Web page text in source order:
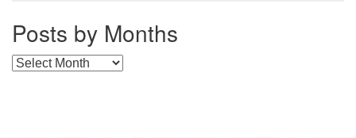
Posts by Months
Posts by Months